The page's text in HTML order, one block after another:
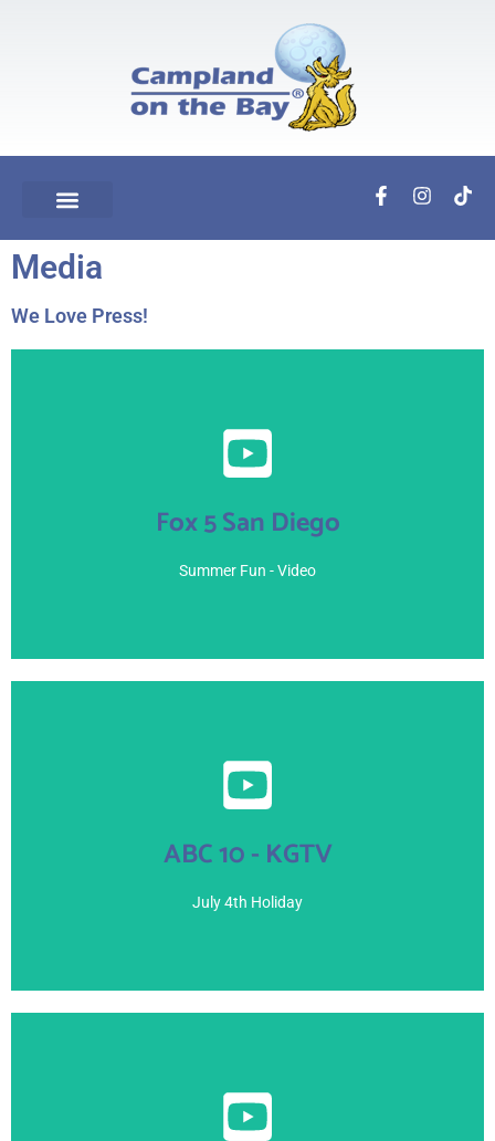
Media
We Love Press!
Fox 5 San Diego
Summer Fun - Video
July 7, 2021
View Here
ABC 10 - KGTV
July 4th Holiday
July 4, 2021
View Here